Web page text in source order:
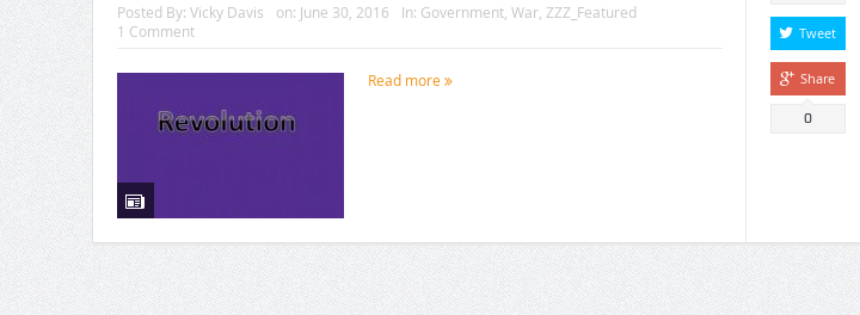
Posted By: Vicky Davis on: June 30, 2016 In: Government, War, ZZZ_Featured
1 Comment
Read more
Tweet
Share
0